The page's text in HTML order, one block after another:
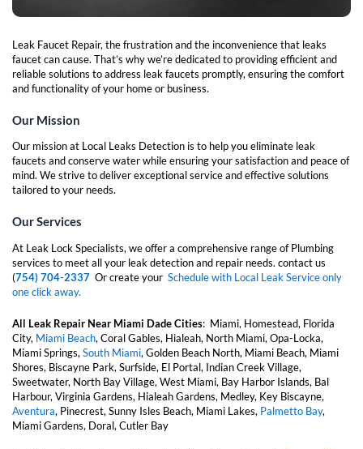
Leak Faucet Repair, the frustration and the inconvenience that leaks
faucet can cause. That’s why we’re dedicated to providing efficient and
reliable solutions to address leak faucets promptly, ensuring the comfort
and functionality of your home or business.
Our Mission
Our mission at Local Leaks Detection is to help you eliminate leak
faucets and conserve water while ensuring your satisfaction and peace of
mind. We strive to deliver exceptional service and effective solutions
tailored to your needs.
Our Services
At Leak Lock Specialists, we offer a comprehensive range of Plumbing
services to meet all your leak detection and repair needs. contact us
(754) 704-2337Or create your Schedule with Local Leak Service only
one click away.
All Leak Repair Near Miami Dade Cities: Miami, Homestead, Florida
City, Miami Beach, Coral Gables, Hialeah, North Miami, Opa-Locka,
Miami Springs, South Miami, Golden Beach North, Miami Beach, Miami
Shores, Biscayne Park, Surfside, El Portal, Indian Creek Village,
Sweetwater, North Bay Village, West Miami, Bay Harbor Islands, Bal
Harbour, Virginia Gardens, Hialeah Gardens, Medley, Key Biscayne,
Aventura, Pinecrest, Sunny Isles Beach, Miami Lakes, Palmetto Bay,
Miami Gardens, Doral, Cutler Bay